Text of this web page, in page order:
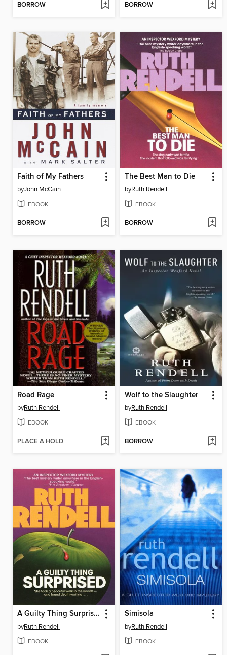
BORROW BORROW
Faith of My Fathers
byJohn McCain
EBOOK
BORROW
The Best Man to Die
byRuth Rendell
EBOOK
BORROW
Road Rage
byRuth Rendell
EBOOK
PLACE A HOLD
Wolf to the Slaughter
byRuth Rendell
EBOOK
BORROW
A Guilty Thing Surprised
byRuth Rendell
EBOOK
Simisola
byRuth Rendell
EBOOK